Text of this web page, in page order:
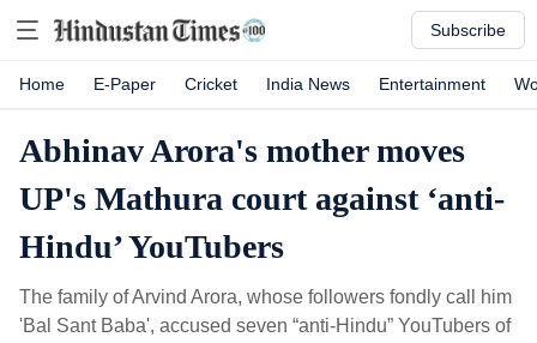
Subscribe
Home E-Paper Cricket India News Entertainment
Abhinav Arora's mother moves
UP's Mathura court against ‘anti-
Hindu’ YouTubers
The family of Arvind Arora, whose followers fondly call him
'Bal Sant Baba', accused seven “anti-Hindu” YouTubers of